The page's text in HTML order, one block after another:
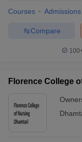
Courses Admissions
Compare
Florence College